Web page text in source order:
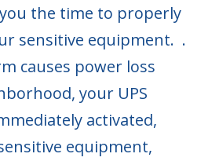
the time to properly
sensitive equipment. .
causes power loss
your UPS
activated,
equipment,